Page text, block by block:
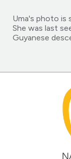
Uma's photo is
She was last
Guyanese